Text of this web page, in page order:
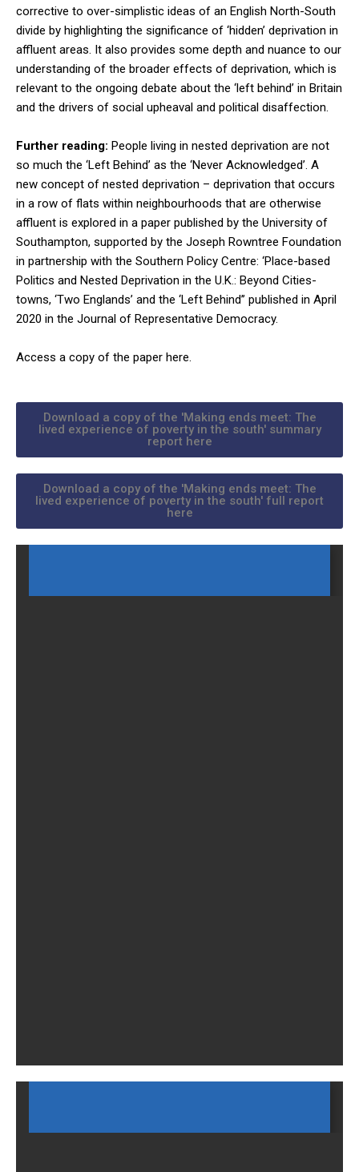
corrective to over-simplistic ideas of an English North-South
divide by highlighting the significance of ‘hidden’ deprivation in
affluent areas. It also provides some depth and nuance to our
understanding of the broader effects of deprivation, which is
relevant to the ongoing debate about the ‘left behind’ in Britain
and the drivers of social upheaval and political disaffection.
Further reading: People living in nested deprivation are not
so much the ‘Left Behind’ as the ‘Never Acknowledged’. A
new concept of nested deprivation – deprivation that occurs
in a row of flats within neighbourhoods that are otherwise
affluent is explored in a paper published by the University of
Southampton, supported by the Joseph Rowntree Foundation
in partnership with the Southern Policy Centre: ‘Place-based
Politics and Nested Deprivation in the U.K.: Beyond Cities-
towns, ‘Two Englands’ and the ‘Left Behind’’ published in April
2020 in the Journal of Representative Democracy.
Access a copy of the paper here.
Download a copy of the 'Making ends meet: The
lived experience of poverty in the south' summary
report here
Download a copy of the 'Making ends meet: The
lived experience of poverty in the south' full report
here